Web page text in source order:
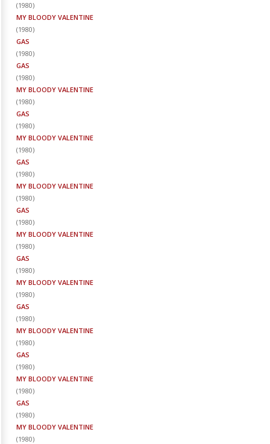
(1980)
MY BLOODY VALENTINE
(1980)
GAS
(1980)
GAS
(1980)
MY BLOODY VALENTINE
(1980)
GAS
(1980)
MY BLOODY VALENTINE
(1980)
GAS
(1980)
MY BLOODY VALENTINE
(1980)
GAS
(1980)
MY BLOODY VALENTINE
(1980)
GAS
(1980)
MY BLOODY VALENTINE
(1980)
GAS
(1980)
MY BLOODY VALENTINE
(1980)
GAS
(1980)
MY BLOODY VALENTINE
(1980)
GAS
(1980)
MY BLOODY VALENTINE
(1980)